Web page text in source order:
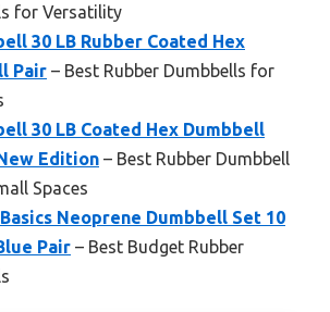
for Versatility
30 LB Rubber Coated Hex
Pair – Best Rubber Dumbbells for
30 LB Coated Hex Dumbbell
Edition – Best Rubber Dumbbell
Spaces
Neoprene Dumbbell Set 10
Pair – Best Budget Rubber